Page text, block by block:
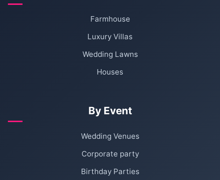
Farmhouse
Luxury Villas
Wedding Lawns
Houses
By Event
Wedding Venues
Corporate party
Birthday Parties